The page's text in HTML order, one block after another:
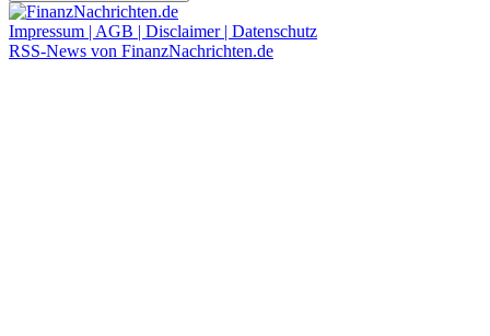
Impressum | AGB | Disclaimer | Datenschutz
RSS-News von FinanzNachrichten.de